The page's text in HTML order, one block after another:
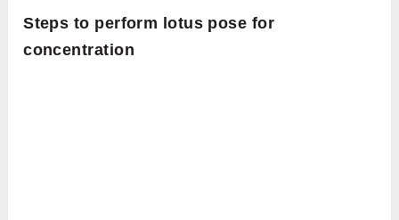
Steps to perform lotus pose for
concentration